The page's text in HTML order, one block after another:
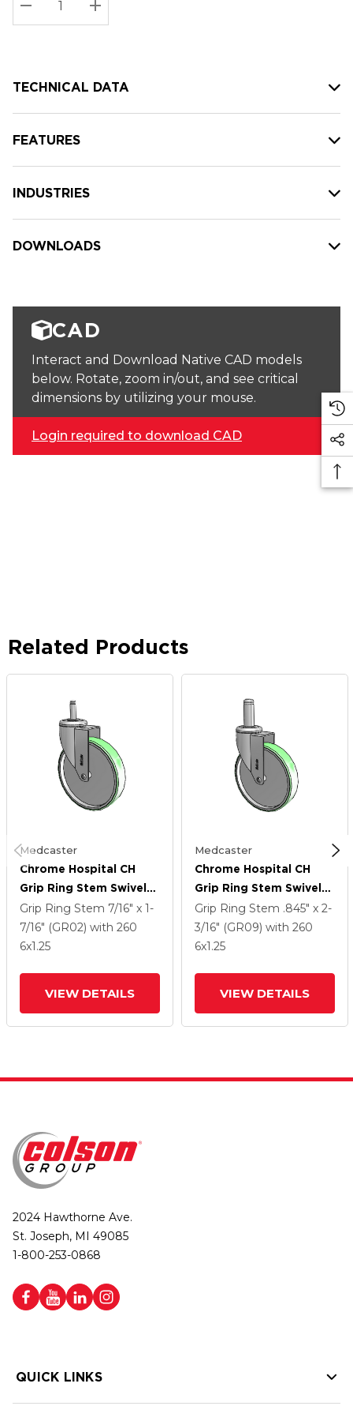
Current
stock:
DECREASE QUANTITY:
INCREASE QUANTITY:
TECHNICAL DATA
FEATURES
INDUSTRIES
DOWNLOADS
CAD
Interact and Download Native CAD models
below. Rotate, zoom in/out, and see critical
dimensions by utilizing your mouse.
Login required to download CAD
Related Products
Medcaster
Chrome Hospital CH
Grip Ring Stem Swivel
Caster With 6 X 1.25
Antimicrobial Rubber
Wheel
Grip Ring Stem 7/16" x 1-
7/16" (GR02) with 260
6x1.25
VIEW DETAILS
Medcaster
Chrome Hospital CH
Grip Ring Stem Swivel
Caster With 6 X 1.25
Antimicrobial Rubber
Wheel
Grip Ring Stem .845" x 2-
3/16" (GR09) with 260
6x1.25
VIEW DETAILS
2024 Hawthorne Ave.
St. Joseph, MI 49085
1-800-253-0868
QUICK LINKS